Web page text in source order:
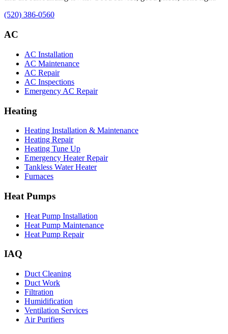
(520) 386-0560
AC
AC Installation
AC Maintenance
AC Repair
AC Inspections
Emergency AC Repair
Heating
Heating Installation & Maintenance
Heating Repair
Heating Tune Up
Emergency Heater Repair
Tankless Water Heater
Furnaces
Heat Pumps
Heat Pump Installation
Heat Pump Maintenance
Heat Pump Repair
IAQ
Duct Cleaning
Duct Work
Filtration
Humidification
Ventilation Services
Air Purifiers